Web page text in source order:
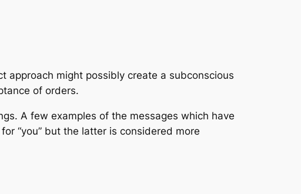
approach might possibly create a subconscious
of orders.
A few examples of the messages which have
“you” but the latter is considered more